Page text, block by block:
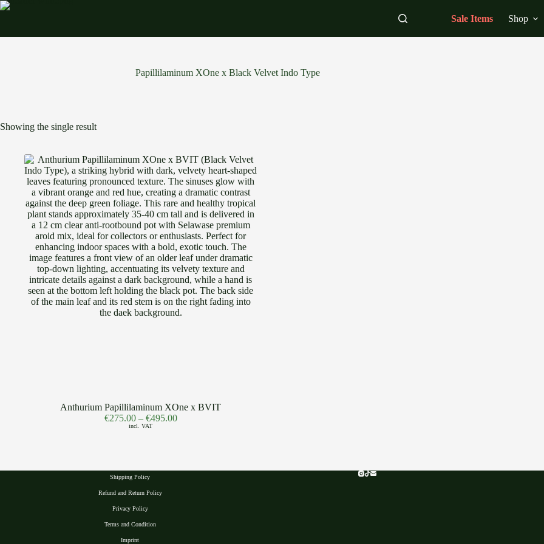
Skip
Sale Items Shop
Papillilaminum XOne x Black Velvet Indo Type
Showing the single result
Anthurium Papillilaminum XOne x BVIT
€275.00– €495.00
incl. VAT
Shipping Policy
Refund and Return Policy
Privacy Policy
Terms and Condition
Imprint